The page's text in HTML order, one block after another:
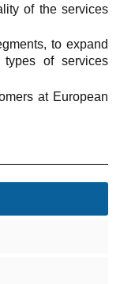
of the services
to expand
of services
at European